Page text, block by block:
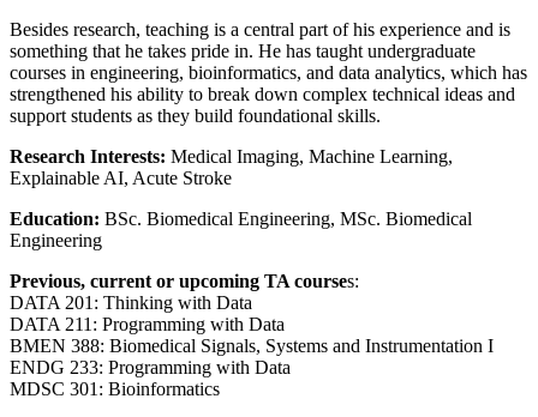
Besides research, teaching is a central part of his experience and is
something that he takes pride in. He has taught undergraduate
courses in engineering, bioinformatics, and data analytics, which has
strengthened his ability to break down complex technical ideas and
support students as they build foundational skills.
Research Interests: Medical Imaging, Machine Learning,
Explainable AI, Acute Stroke
Education: BSc. Biomedical Engineering, MSc. Biomedical
Engineering
Previous, current or upcoming TA courses:
DATA 201: Thinking with Data
DATA 211: Programming with Data
BMEN 388: Biomedical Signals, Systems and Instrumentation I
ENDG 233: Programming with Data
MDSC 301: Bioinformatics